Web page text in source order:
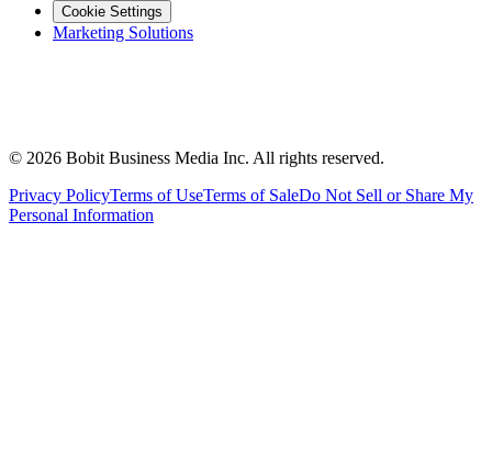
Cookie Settings
Marketing Solutions
© 2026 Bobit Business Media Inc. All rights reserved.
Privacy PolicyTerms of UseTerms of SaleDo Not Sell or Share My
Personal Information